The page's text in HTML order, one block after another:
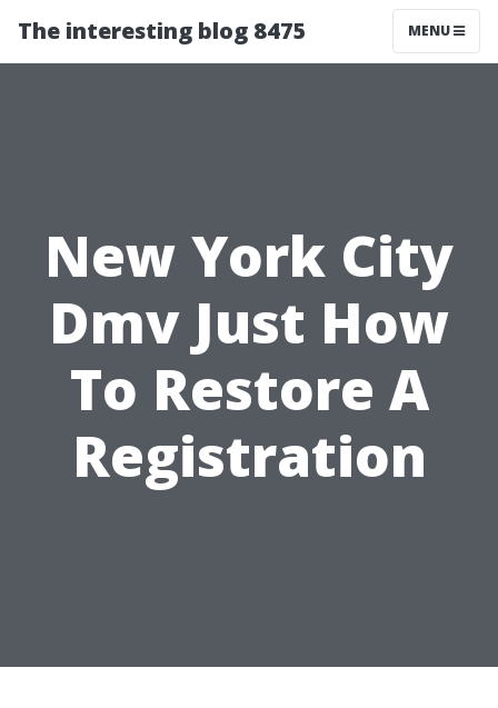
The interesting blog 8475 MENU
New York City
Dmv Just How
To Restore A
Registration